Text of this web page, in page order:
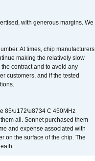
with generous margins. We
At times, chip manufacturers
making the relatively slow
contract and to avoid any
customers, and if the tested
85\u172\u8734 C 450MHz
all. Sonnet purchased them
and expense associated with
on the surface of the chip. The